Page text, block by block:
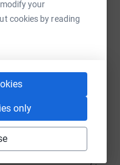
your
cookies by reading
only
fundraising/michelle-